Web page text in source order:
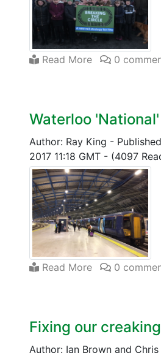
Read More 0
Waterloo 'National'
Author: Ray King -
2017 11:18 GMT - (4097
Read More 0
Fixing our
Author: Ian Brown and